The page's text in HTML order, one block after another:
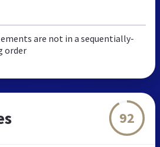
are not in a sequentially-
order
92